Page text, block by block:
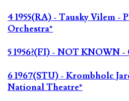
4 1955(RA) - Tausky Vilem -
Orchestra*
5 1956?(FI) - NOT KNOWN -
6 1967(STU) - Krombholc
National Theatre*